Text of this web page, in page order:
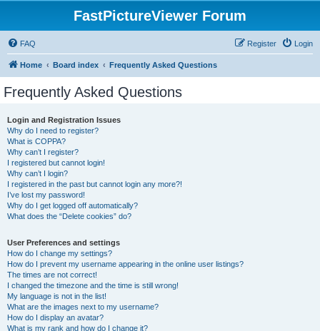
FastPictureViewer Forum
FAQ Login
Register
Home Board index Frequently Asked Questions
Frequently Asked Questions
Login and Registration Issues
Why do I need to register?
What is COPPA?
Why can’t I register?
I registered but cannot login!
Why can’t I login?
I registered in the past but cannot login any more?!
I’ve lost my password!
Why do I get logged off automatically?
What does the “Delete cookies” do?
User Preferences and settings
How do I change my settings?
How do I prevent my username appearing in the online user listings?
The times are not correct!
I changed the timezone and the time is still wrong!
My language is not in the list!
What are the images next to my username?
How do I display an avatar?
What is my rank and how do I change it?